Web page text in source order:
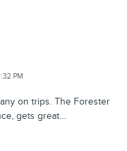
PM
on trips. The Forester
gets great…